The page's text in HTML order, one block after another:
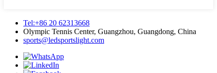
Tel:+86 20 62313668
Olympic Tennis Center, Guangzhou, Guangdong, China
sports@ledsportslight.com